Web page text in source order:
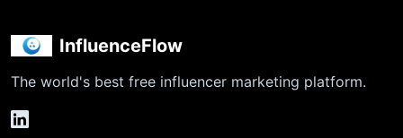
InfluenceFlow
The world's best free influencer marketing platform.